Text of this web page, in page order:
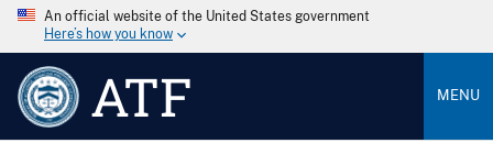
An official website of the United States government
Here’s how you know
ATF MENU